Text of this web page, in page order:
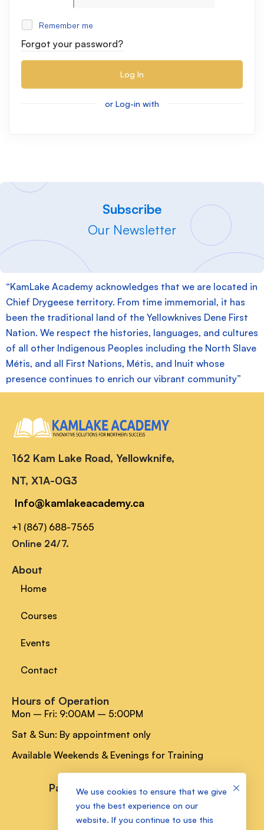
Remember me
Forgot your password?
Log In
or Log-in with
Subscribe
Our Newsletter
“KamLake Academy acknowledges that we are located in
Chief Drygeese territory. From time immemorial, it has
been the traditional land of the Yellowknives Dene First
Nation. We respect the histories, languages, and cultures
of all other Indigenous Peoples including the North Slave
Métis, and all First Nations, Métis, and Inuit whose
presence continues to enrich our vibrant community”
162 Kam Lake Road, Yellowknife,
NT, X1A-0G3
Info@kamlakeacademy.ca
+1 (867) 688-7565
Online 24/7.
About
Home
Courses
Events
Contact
Hours of Operation
Mon – Fri: 9:00AM – 5:00PM
Sat & Sun: By appointment only
Available Weekends & Evenings for Training
Payment Methods
Socials Media
We use cookies to ensure that we give
you the best experience on our
website. If you continue to use this